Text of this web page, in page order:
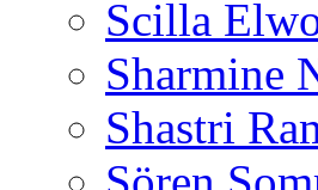
Scilla
Sharmine
Shastri